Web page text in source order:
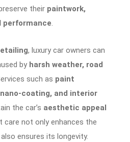
their paintwork,
performance.
, luxury car owners can
by harsh weather, road
such as paint
coating, and interior
the car’s aesthetic appeal
care not only enhances the
ensures its longevity.